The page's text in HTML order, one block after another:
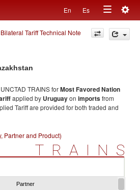
En Es
Toggle
navigation
Bilateral Tariff Technical Note
TRAINS forMost Favored Nation
applied by Uruguayon importsfrom
Tariff are provided for both traded and
Partner and Product)
TRAINS
Partner